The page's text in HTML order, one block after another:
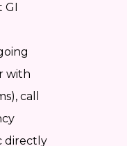
GI
with
call
directly